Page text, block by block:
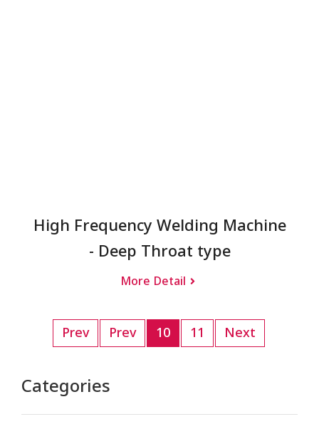
High Frequency Welding Machine
- Deep Throat type
More Detail
Prev Prev 10 11 Next
Categories